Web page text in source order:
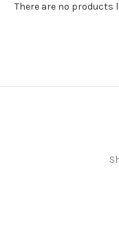
There are no products